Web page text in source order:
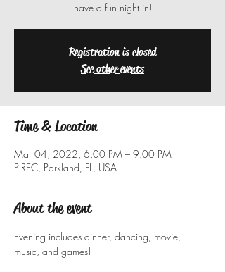
have a fun night in!
Registration is closed
See other events
Time & Location
Mar 04, 2022, 6:00 PM – 9:00 PM
P-REC, Parkland, FL, USA
About the event
Evening includes dinner, dancing, movie,
music, and games!